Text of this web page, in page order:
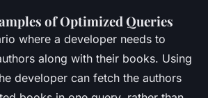
of Optimized Queries
where a developer needs to
along with their books. Using
developer can fetch the authors